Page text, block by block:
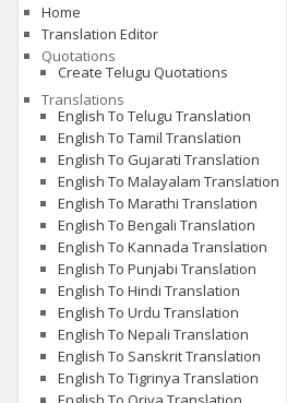
Home
Translation Editor
Quotations
Create Telugu Quotations
Translations
English To Telugu Translation
English To Tamil Translation
English To Gujarati Translation
English To Malayalam Translation
English To Marathi Translation
English To Bengali Translation
English To Kannada Translation
English To Punjabi Translation
English To Hindi Translation
English To Urdu Translation
English To Nepali Translation
English To Sanskrit Translation
English To Tigrinya Translation